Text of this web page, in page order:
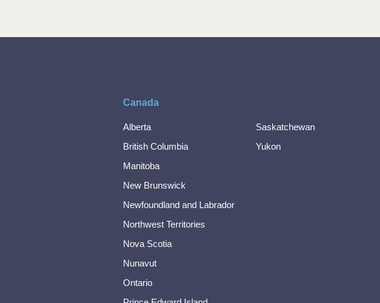
Canada
Alberta
British Columbia
Manitoba
New Brunswick
Newfoundland and Labrador
Northwest Territories
Nova Scotia
Nunavut
Ontario
Saskatchewan
Yukon